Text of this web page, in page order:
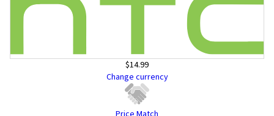
$14.99
Change currency